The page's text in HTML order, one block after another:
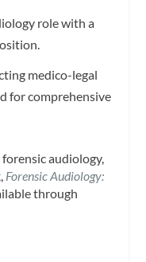
role with a
medico-legal
for comprehensive
audiology,
Forensic Audiology:
through